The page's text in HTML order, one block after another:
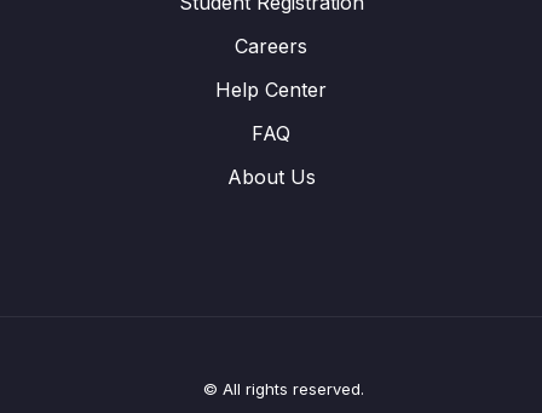
Careers
Help Center
FAQ
About Us
© All rights reserved.